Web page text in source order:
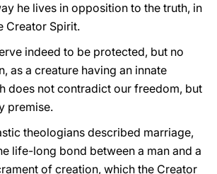
he lives in opposition to the truth, in
Creator Spirit.
indeed to be protected, but no
as a creature having an innate
does not contradict our freedom, but
premise.
theologians described marriage,
life-long bond between a man and a
of creation, which the Creator